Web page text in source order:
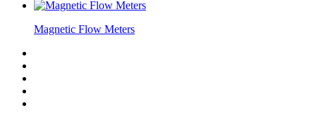
Magnetic Flow Meters